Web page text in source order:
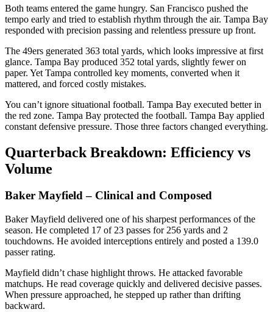
Both teams entered the game hungry. San Francisco pushed the
tempo early and tried to establish rhythm through the air. Tampa Bay
responded with precision passing and relentless pressure up front.
The 49ers generated 363 total yards, which looks impressive at first
glance. Tampa Bay produced 352 total yards, slightly fewer on
paper. Yet Tampa controlled key moments, converted when it
mattered, and forced costly mistakes.
You can’t ignore situational football. Tampa Bay executed better in
the red zone. Tampa Bay protected the football. Tampa Bay applied
constant defensive pressure. Those three factors changed everything.
Quarterback Breakdown: Efficiency vs
Volume
Baker Mayfield – Clinical and Composed
Baker Mayfield delivered one of his sharpest performances of the
season. He completed 17 of 23 passes for 256 yards and 2
touchdowns. He avoided interceptions entirely and posted a 139.0
passer rating.
Mayfield didn’t chase highlight throws. He attacked favorable
matchups. He read coverage quickly and delivered decisive passes.
When pressure approached, he stepped up rather than drifting
backward.